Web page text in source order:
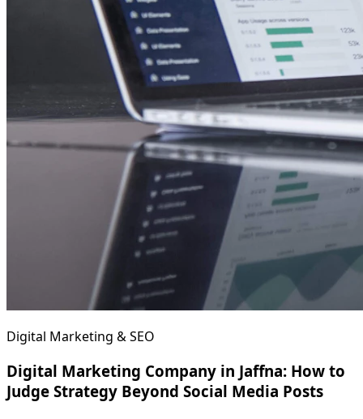
Digital Marketing & SEO
Digital Marketing Company in Jaffna: How to
Judge Strategy Beyond Social Media Posts